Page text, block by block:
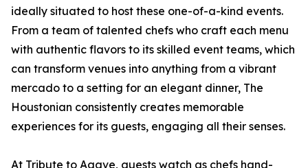
ideally situated to host these one-of-a-kind events.
From a team of talented chefs who craft each menu
with authentic flavors to its skilled event teams, which
can transform venues into anything from a vibrant
mercado to a setting for an elegant dinner, The
Houstonian consistently creates memorable
experiences for its guests, engaging all their senses.
At Tribute to Agave, guests watch as chefs hand-